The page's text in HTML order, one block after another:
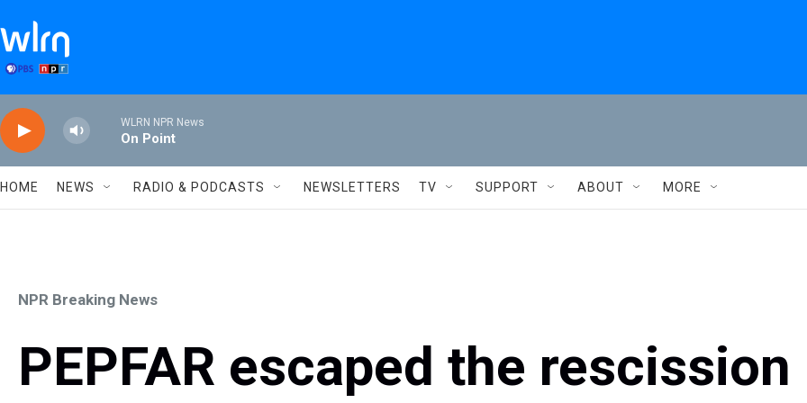
WLRN NPR News
On Point
HOME NEWS RADIO & PODCASTS NEWSLETTERS TV SUPPORT ABOUT MORE
NPR Breaking News
PEPFAR escaped the rescission